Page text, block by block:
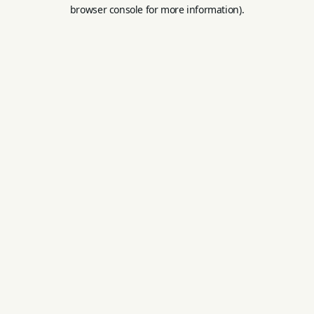
browser console for more information).